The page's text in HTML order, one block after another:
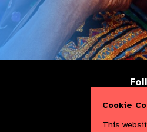
Cookie
This